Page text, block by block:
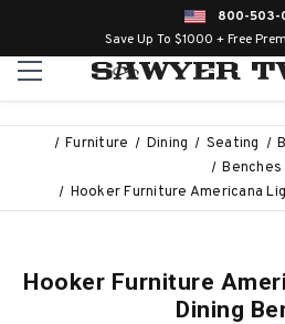
800-503-
Save Up To $1000 + Free
Furniture Dining Seating
Benches
Hooker Furniture Americana
Hooker Furniture
Dining